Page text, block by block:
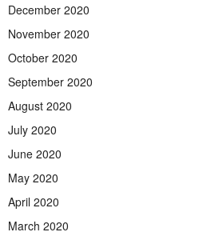
December 2020
November 2020
October 2020
September 2020
August 2020
July 2020
June 2020
May 2020
April 2020
March 2020